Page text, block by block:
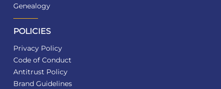
Genealogy
POLICIES
Privacy Policy
Code of Conduct
Antitrust Policy
Brand Guidelines